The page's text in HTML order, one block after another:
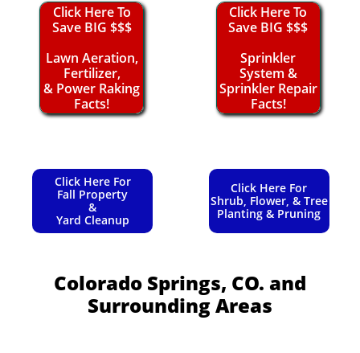
Click Here To
Save BIG $$$
Lawn Aeration,
Fertilizer,
& Power Raking
Facts!
Click Here To
Save BIG $$$
Sprinkler
System &
Sprinkler Repair
Facts!
Click Here For
Fall Property
&
Yard Cleanup
Click Here For
Shrub, Flower, & Tree
Planting & Pruning
Colorado Springs, CO. and
Surrounding Areas